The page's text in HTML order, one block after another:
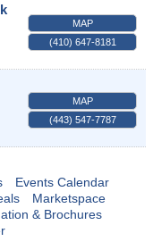
MAP
(410) 647-8181
MAP
(443) 547-7787
Events Calendar
Marketspace
& Brochures